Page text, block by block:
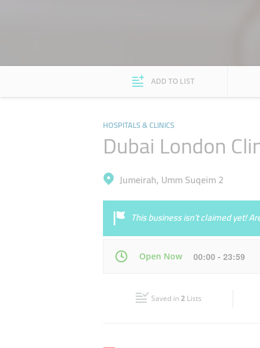
ADD TO LIST
HOSPITALS & CLINICS
Dubai London
Jumeirah, Umm Suqeim 2
This business isn’t claimed yet!
Open Now 00:00 - 23:59
Saved in2 Lists